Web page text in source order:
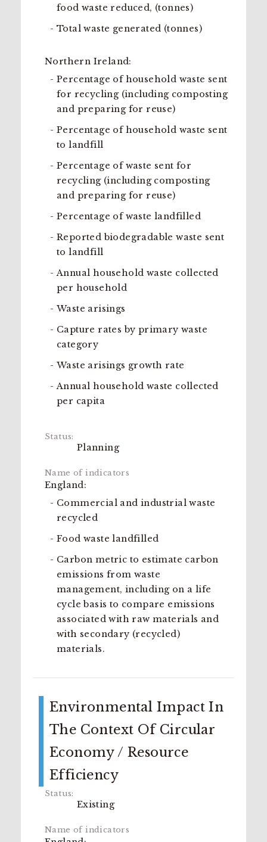
food waste reduced, (tonnes)
Total waste generated (tonnes)
Northern Ireland:
Percentage of household waste sent
for recycling (including composting
and preparing for reuse)
Percentage of household waste sent
to landfill
Percentage of waste sent for
recycling (including composting
and preparing for reuse)
Percentage of waste landfilled
Reported biodegradable waste sent
to landfill
Annual household waste collected
per household
Waste arisings
Capture rates by primary waste
category
Waste arisings growth rate
Annual household waste collected
per capita
Planning
England:
Commercial and industrial waste
recycled
Food waste landfilled
Carbon metric to estimate carbon
emissions from waste
management, including on a life
cycle basis to compare emissions
associated with raw materials and
with secondary (recycled)
materials.
Environmental Impact In
The Context Of Circular
Economy / Resource
Efficiency
Existing